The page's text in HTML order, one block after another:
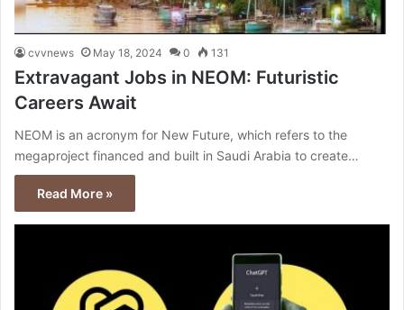
cvvnews May 18, 2024 0 131
Extravagant Jobs in NEOM: Futuristic
Careers Await
NEOM is an acronym for New Future, which refers to the
megaproject financed and built in Saudi Arabia to create…
Read More »